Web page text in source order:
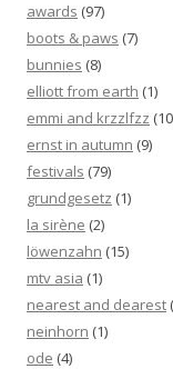
awards (97)
boots & paws (7)
bunnies (8)
elliott from earth (1)
emmi and krzzlfzz
ernst in autumn (9)
festivals (79)
grundgesetz (1)
la sirène (2)
löwenzahn (15)
mtv asia (1)
nearest and dearest
neinhorn (1)
ode (4)